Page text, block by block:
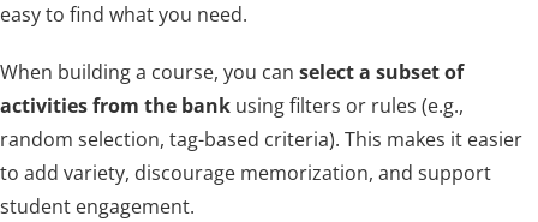
Sign In
easy to find what you need.
When building a course, you can select a subset of
activities from the bankusing filters or rules (e.g.,
random selection, tag-based criteria). This makes it easier
to add variety, discourage memorization, and support
student engagement.